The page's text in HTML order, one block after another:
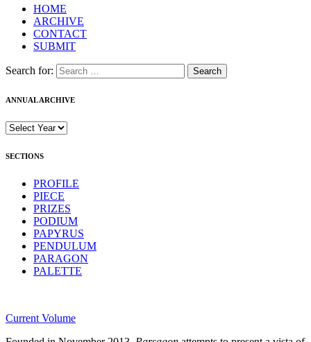
HOME
ARCHIVE
CONTACT
SUBMIT
Search for:
ANNUAL ARCHIVE
SECTIONS
PROFILE
PIECE
PRIZES
PODIUM
PAPYRUS
PENDULUM
PARAGON
PALETTE
Current Volume